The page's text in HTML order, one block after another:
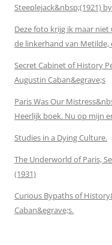
Steeplejack&nbsp;(1921)
Deze foto krijg ik maar
de linkerhand van Metilde,
Secret Cabinet of History
Augustin Caban&egrave;s
Paris Was Our
Heerlijk boek. Nu op mijn
Studies in a Dying Culture.
The Underworld of Paris,
(1931)
Curious Bypaths of
Caban&egrave;s.